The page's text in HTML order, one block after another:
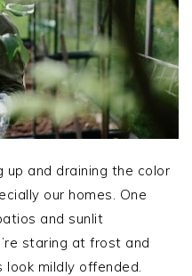
and draining the color
our homes. One
and sunlit
staring at frost and
mildly offended.